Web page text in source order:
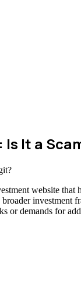
It a
website that
or demands for